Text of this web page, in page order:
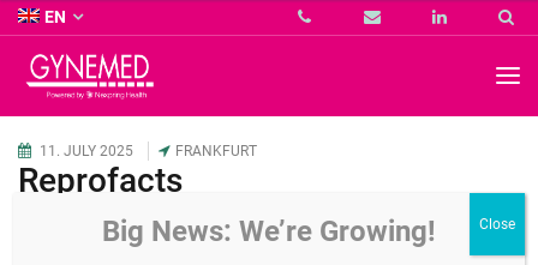
KG
EN
KG
-
11. JULY 2025 FRANKFURT
Reprofacts
Big News: We’re Growing!